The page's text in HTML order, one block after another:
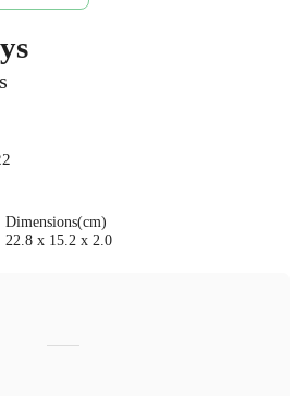
Dimensions(cm)
22.8 x 15.2 x 2.0